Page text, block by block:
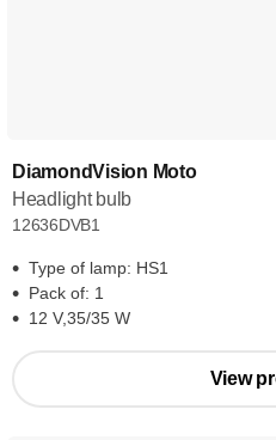
DiamondVision Moto
Headlight bulb
12636DVB1
Type of lamp: HS1
Pack of: 1
12 V,35/35 W
View